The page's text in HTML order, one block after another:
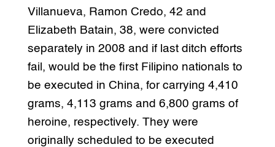
Villanueva, Ramon Credo, 42 and
Elizabeth Batain, 38, were convicted
separately in 2008 and if last ditch efforts
fail, would be the first Filipino nationals to
be executed in China, for carrying 4,410
grams, 4,113 grams and 6,800 grams of
heroine, respectively. They were
originally scheduled to be executed